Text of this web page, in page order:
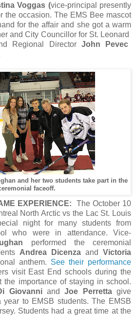
Voggas (vice-principal presently
the occasion. The EMS Bee mascot
for the affair and she got a warm
and City Councillor for St. Leonard
Regional Director John Pevec
and her two students take part in the
faceoff.
EXPERIENCE: The October 10
North Arctic vs the Lac St. Louis
night for many students from
who were in attendance. Vice-
performed the ceremonial
Andrea Dicenza and Victoria
anthem. See their performance
visit East End schools during the
the importance of staying in school.
GiovanniandJoe Perretta give
year to EMSB students. The EMSB
Students had a great time at the